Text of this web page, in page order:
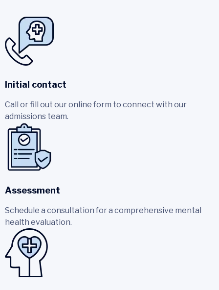
Initial contact
Call or fill out our online form to connect with our
admissions team.
Assessment
Schedule a consultation for a comprehensive mental
health evaluation.